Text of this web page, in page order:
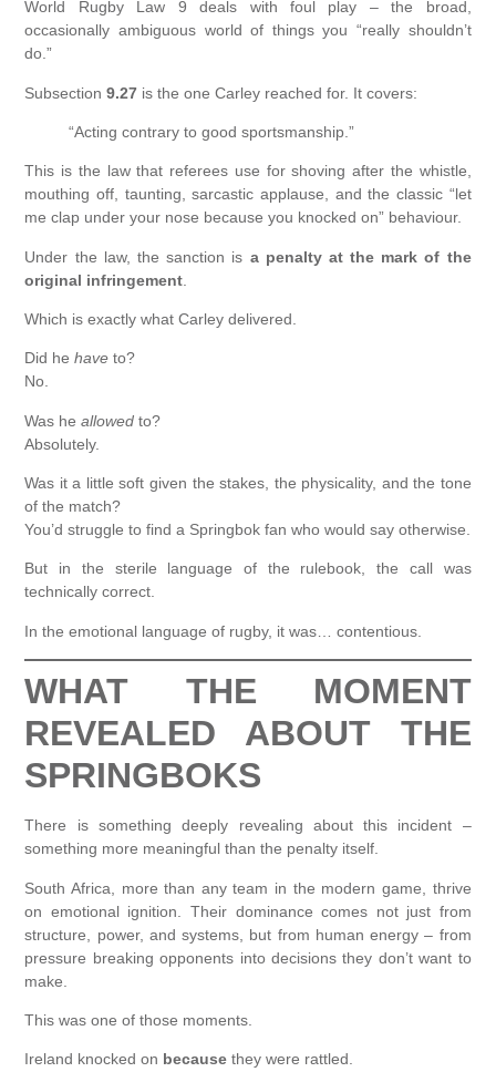
World Rugby Law 9 deals with foul play – the broad,
occasionally ambiguous world of things you “really shouldn’t
do.”
Subsection9.27 is the one Carley reached for. It covers:
“Acting contrary to good sportsmanship.”
This is the law that referees use for shoving after the whistle,
mouthing off, taunting, sarcastic applause, and the classic “let
me clap under your nose because you knocked on” behaviour.
Under the law, the sanction is a penalty at the mark of the
original infringement
Which is exactly what Carley delivered.
Did hehave to?
No.
Was heallowed to?
Absolutely.
Was it a little soft given the stakes, the physicality, and the tone
of the match?
You’d struggle to find a Springbok fan who would say otherwise.
But in the sterile language of the rulebook, the call was
technically correct.
In the emotional language of rugby, it was… contentious.
WHAT THE MOMENT
REVEALED ABOUT THE
SPRINGBOKS
There is something deeply revealing about this incident –
something more meaningful than the penalty itself.
South Africa, more than any team in the modern game, thrive
on emotional ignition. Their dominance comes not just from
structure, power, and systems, but from human energy – from
pressure breaking opponents into decisions they don’t want to
make.
This was one of those moments.
Ireland knocked on because they were rattled.